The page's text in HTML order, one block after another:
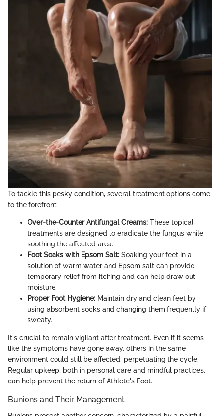
To tackle this pesky condition, several treatment options come
to the forefront:
Over-the-Counter Antifungal Creams: These topical
treatments are designed to eradicate the fungus while
soothing the affected area.
Foot Soaks with Epsom Salt: Soaking your feet in a
solution of warm water and Epsom salt can provide
temporary relief from itching and can help draw out
moisture.
Proper Foot Hygiene: Maintain dry and clean feet by
using absorbent socks and changing them frequently if
sweaty.
It's crucial to remain vigilant after treatment. Even if it seems
like the symptoms have gone away, others in the same
environment could still be affected, perpetuating the cycle.
Regular upkeep, both in personal care and mindful practices,
can help prevent the return of Athlete's Foot.
Bunions and Their Management